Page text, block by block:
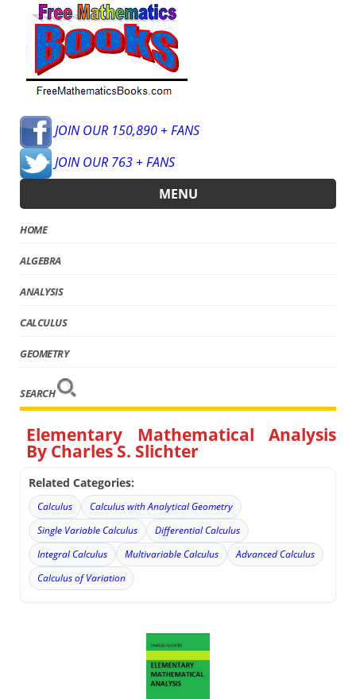
JOIN OUR 150,890 + FANS
JOIN OUR 763 + FANS
MENU
HOME
ALGEBRA
ANALYSIS
CALCULUS
GEOMETRY
SEARCH
Elementary Mathematical Analysis
By Charles S. Slichter
Related Categories:
Calculus
Calculus with Analytical Geometry
Single Variable Calculus
Differential Calculus
Integral Calculus
Multivariable Calculus
Advanced Calculus
Calculus of Variation